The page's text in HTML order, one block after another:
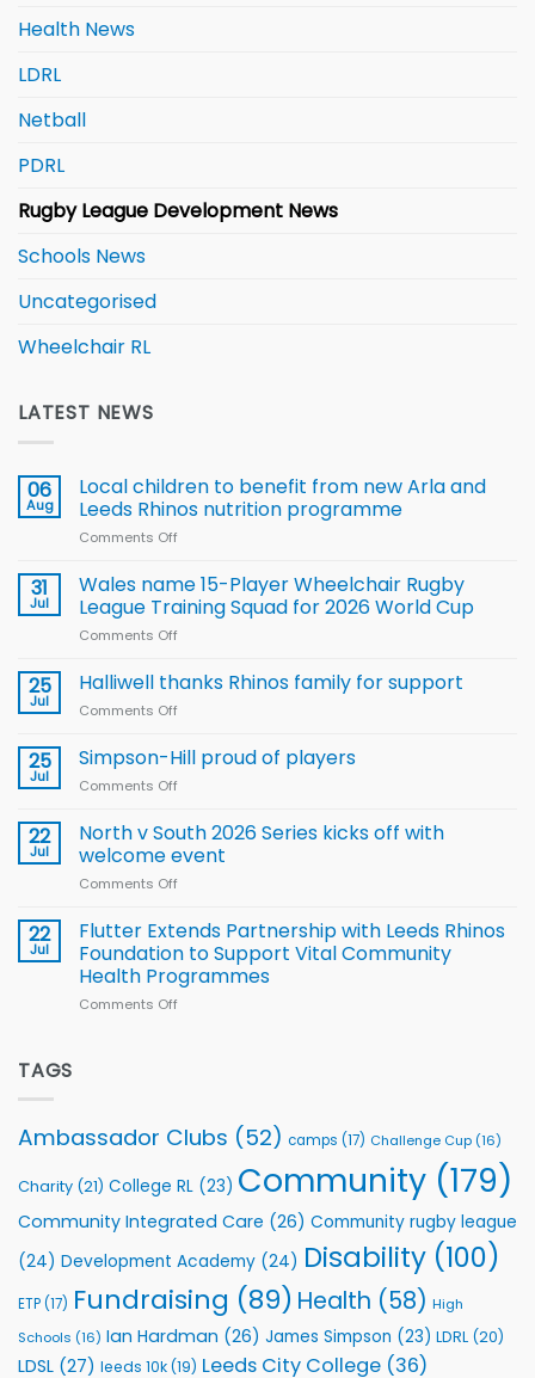
Health News
LDRL
Netball
PDRL
Rugby League Development News
Schools News
Uncategorised
Wheelchair RL
LATEST NEWS
06
Aug
Local children to benefit from new Arla and
Leeds Rhinos nutrition programme
Comments Off
children
to benefit from
new
Leeds
31
Jul
Wales name 15-Player Wheelchair Rugby
League Training Squad for 2026 World Cup
Comments Off
name
Rugby
for
2026
25
Jul
Halliwell thanks Rhinos family for support
Comments Off
thanks
Rhinos
support
25
Jul
Simpson-Hill proud of players
Comments Off
Hill
of
22
Jul
North v South 2026 Series kicks off with
welcome event
Comments Off
v
South
2026
Series
22
Jul
Flutter Extends Partnership with Leeds Rhinos
Foundation to Support Vital Community
Health Programmes
Comments Off
Rhinos
Foundation
Support
Community
Programmes
TAGS
Ambassador Clubs (52) camps (17) Challenge Cup (16)
Charity (21) College RL (23) Community (179)
Community Integrated Care (26) Community rugby league
(24) Development Academy (24) Disability (100)
ETP(17) Fundraising (89) Health (58) High
Schools (16) Ian Hardman (26) James Simpson (23) LDRL (20)
LDSL (27) leeds 10k(19) Leeds City College (36)